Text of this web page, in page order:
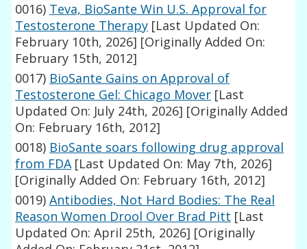
0016) Teva, BioSante Win U.S. Approval for
Testosterone Therapy [Last Updated On:
February 10th, 2026] [Originally Added On:
February 15th, 2012]
0017) BioSante Gains on Approval of
Testosterone Gel: Chicago Mover [Last
Updated On: July 24th, 2026] [Originally Added
On: February 16th, 2012]
0018) BioSante soars following drug approval
from FDA[Last Updated On: May 7th, 2026]
[Originally Added On: February 16th, 2012]
0019) Antibodies, Not Hard Bodies: The Real
Reason Women Drool Over Brad Pitt [Last
Updated On: April 25th, 2026] [Originally